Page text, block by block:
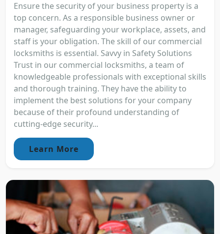
Ensure the security of your business property is a
top concern. As a responsible business owner or
manager, safeguarding your workplace, assets, and
staff is your obligation. The skill of our commercial
locksmiths is essential. Savvy in Safety Solutions
Trust in our commercial locksmiths, a team of
knowledgeable professionals with exceptional skills
and thorough training. They have the ability to
implement the best solutions for your company
because of their profound understanding of
cutting-edge security...
Learn More